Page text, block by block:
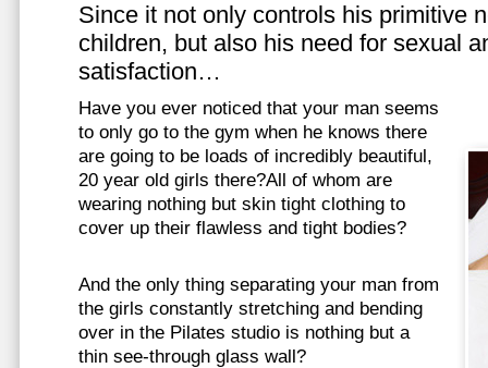
Since it not only controls his primitive
children, but also his need for sexual
satisfaction…
Have you ever noticed that your man seems
to only go to the gym when he knows there
are going to be loads of incredibly beautiful,
20 year old girls there?All of whom are
wearing nothing but skin tight clothing to
cover up their flawless and tight bodies?
And the only thing separating your man from
the girls constantly stretching and bending
over in the Pilates studio is nothing but a
thin see-through glass wall?